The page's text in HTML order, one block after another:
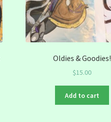
Oldies & Goodies!
$15.00
Add to cart